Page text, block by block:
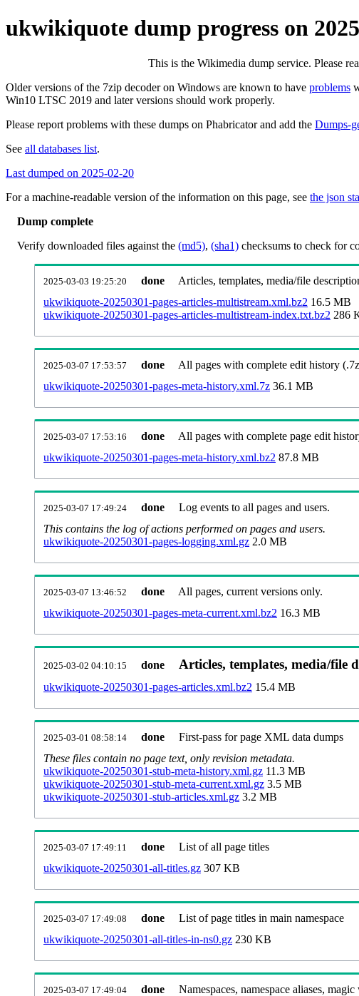
ukwikiquote dump progress on
This is the Wikimedia dump service. Please
Older versions of the 7zip decoder on Windows are known to have problems
Win10 LTSC 2019 and later versions should work properly.
Please report problems with these dumps on Phabricator and add the Dumps-
See all databases list.
Last dumped on 2025-02-20
For a machine-readable version of the information on this page, see the json
Dump complete
Verify downloaded files against the (md5), (sha1) checksums to check for
2025-03-03 19:25:20 done
Articles, templates, media/file
ukwikiquote-20250301-pages-articles-multistream.xml.bz2 16.5 MB
ukwikiquote-20250301-pages-articles-multistream-index.txt.bz2 286
2025-03-07 17:53:57 done
All pages with complete edit history
ukwikiquote-20250301-pages-meta-history.xml.7z 36.1 MB
2025-03-07 17:53:16 done
All pages with complete page edit
ukwikiquote-20250301-pages-meta-history.xml.bz2 87.8 MB
2025-03-07 17:49:24 done
Log events to all pages and users.
This contains the log of actions performed on pages and users.
ukwikiquote-20250301-pages-logging.xml.gz 2.0 MB
2025-03-07 13:46:52 done
All pages, current versions only.
ukwikiquote-20250301-pages-meta-current.xml.bz2 16.3 MB
2025-03-02 04:10:15 done Articles, templates, media/file
ukwikiquote-20250301-pages-articles.xml.bz2 15.4 MB
2025-03-01 08:58:14 done
First-pass for page XML data dumps
These files contain no page text, only revision metadata.
ukwikiquote-20250301-stub-meta-history.xml.gz 11.3 MB
ukwikiquote-20250301-stub-meta-current.xml.gz 3.5 MB
ukwikiquote-20250301-stub-articles.xml.gz 3.2 MB
2025-03-07 17:49:11 done
List of all page titles
ukwikiquote-20250301-all-titles.gz 307 KB
2025-03-07 17:49:08 done
List of page titles in main namespace
ukwikiquote-20250301-all-titles-in-ns0.gz 230 KB
2025-03-07 17:49:04 done
Namespaces, namespace aliases,